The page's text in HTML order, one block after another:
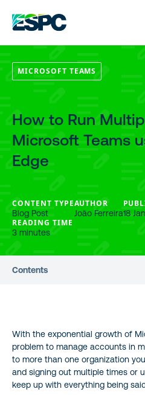
MICROSOFT TEAMS
How to Run
Microsoft Teams
Edge
CONTENT TYPE
Blog Post
AUTHOR
João Ferreira18
READING TIME
3 minutes
Contents
Install multiple instances of
Conclusion
With the exponential growth of
problem to manage accounts in
to more than one organization
and signing out multiple times or
keep up with everything being